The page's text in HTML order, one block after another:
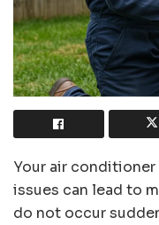
Your air conditioner
issues can lead to
do not occur